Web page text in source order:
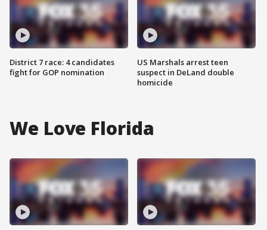
District 7 race: 4 candidates
fight for GOP nomination
US Marshals arrest teen
suspect in DeLand double
homicide
We Love Florida